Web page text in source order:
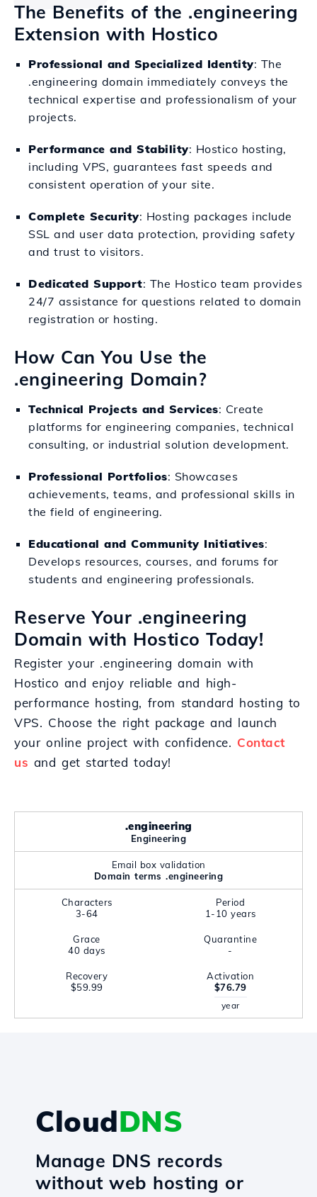
The Benefits of the .engineering
Extension with Hostico
Professional and Specialized Identity: The
.engineering domain immediately conveys the
technical expertise and professionalism of your
projects.
Performance and Stability: Hostico hosting,
including VPS, guarantees fast speeds and
consistent operation of your site.
Complete Security: Hosting packages include
SSL and user data protection, providing safety
and trust to visitors.
Dedicated Support: The Hostico team provides
24/7 assistance for questions related to domain
registration or hosting.
How Can You Use the
.engineering Domain?
Technical Projects and Services: Create
platforms for engineering companies, technical
consulting, or industrial solution development.
Professional Portfolios: Showcases
achievements, teams, and professional skills in
the field of engineering.
Educational and Community Initiatives:
Develops resources, courses, and forums for
students and engineering professionals.
Reserve Your .engineering
Domain with Hostico Today!
Register your .engineering domain with
Hostico and enjoy reliable and high-
performance hosting, from standard hosting to
VPS. Choose the right package and launch
your online project with confidence. Contact
us and get started today!
.engineering
Engineering
Email box validation
Domain terms .engineering
Characters
3-64
Period
1-10 years
Grace
40 days
Quarantine
-
Recovery
$59.99
Activation
$76.79
year
CloudDNS
Manage DNS records
without web hosting or